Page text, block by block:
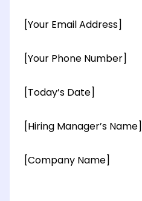
[Your Email Address]
[Your Phone Number]
[Today’s Date]
[Hiring Manager’s Name]
[Company Name]